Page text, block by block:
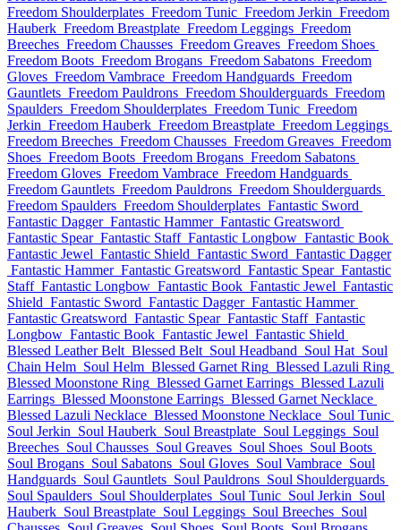
Freedom Shoulderplates Freedom Tunic Freedom Jerkin Freedom
Hauberk Freedom Breastplate Freedom Leggings Freedom
Breeches Freedom Chausses Freedom Greaves Freedom Shoes
Freedom Boots Freedom Brogans Freedom Sabatons Freedom
Gloves Freedom Vambrace Freedom Handguards Freedom
Gauntlets Freedom Pauldrons Freedom Shoulderguards Freedom
Spaulders Freedom Shoulderplates Freedom Tunic Freedom
Jerkin Freedom Hauberk Freedom Breastplate Freedom Leggings
Freedom Breeches Freedom Chausses Freedom Greaves Freedom
Shoes Freedom Boots Freedom Brogans Freedom Sabatons
Freedom Gloves Freedom Vambrace Freedom Handguards
Freedom Gauntlets Freedom Pauldrons Freedom Shoulderguards
Freedom Spaulders Freedom Shoulderplates Fantastic Sword
Fantastic Dagger Fantastic Hammer Fantastic Greatsword
Fantastic Spear Fantastic Staff Fantastic Longbow Fantastic Book
Fantastic Jewel Fantastic Shield Fantastic Sword Fantastic Dagger
Fantastic Hammer Fantastic Greatsword Fantastic Spear Fantastic
Staff Fantastic Longbow Fantastic Book Fantastic Jewel Fantastic
Shield Fantastic Sword Fantastic Dagger Fantastic Hammer
Fantastic Greatsword Fantastic Spear Fantastic Staff Fantastic
Longbow Fantastic Book Fantastic Jewel Fantastic Shield
Blessed Leather Belt Blessed Belt Soul Headband Soul Hat Soul
Chain Helm Soul Helm Blessed Garnet Ring Blessed Lazuli Ring
Blessed Moonstone Ring Blessed Garnet Earrings Blessed Lazuli
Earrings Blessed Moonstone Earrings Blessed Garnet Necklace
Blessed Lazuli Necklace Blessed Moonstone Necklace Soul Tunic
Soul Jerkin Soul Hauberk Soul Breastplate Soul Leggings Soul
Breeches Soul Chausses Soul Greaves Soul Shoes Soul Boots
Soul Brogans Soul Sabatons Soul Gloves Soul Vambrace Soul
Handguards Soul Gauntlets Soul Pauldrons Soul Shoulderguards
Soul Spaulders Soul Shoulderplates Soul Tunic Soul Jerkin Soul
Hauberk Soul Breastplate Soul Leggings Soul Breeches Soul